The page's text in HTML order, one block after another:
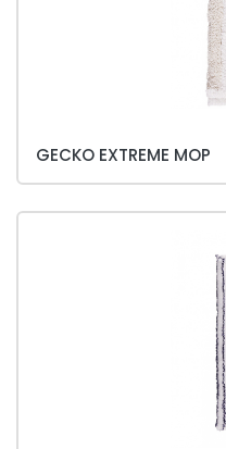
GECKO EXTREME MOP